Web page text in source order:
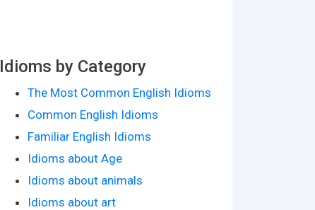
Idioms by Category
The Most Common English Idioms
Common English Idioms
Familiar English Idioms
Idioms about Age
Idioms about animals
Idioms about art